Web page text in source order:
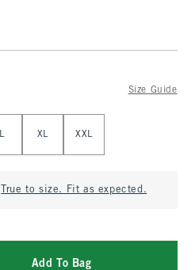
Size Guide
L XL XXL
True to size. Fit as expected.
Add To Bag